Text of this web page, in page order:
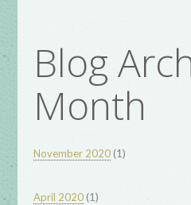
Blog
Month
November 2020(1)
April 2020(1)